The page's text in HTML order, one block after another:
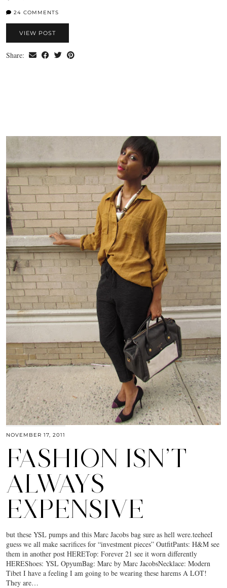
24 COMMENTS
VIEW POST
Share:
NOVEMBER 17, 2011
FASHION ISN’T
ALWAYS
EXPENSIVE
but these YSL pumps and this Marc Jacobs bag sure as hell were.teeheeI
guess we all make sacrifices for “investment pieces” OutfitPants: H&M see
them in another post HERETop: Forever 21 see it worn differently
HEREShoes: YSL OpyumBag: Marc by Marc JacobsNecklace: Modern
Tibet I have a feeling I am going to be wearing these harems A LOT!
They are…